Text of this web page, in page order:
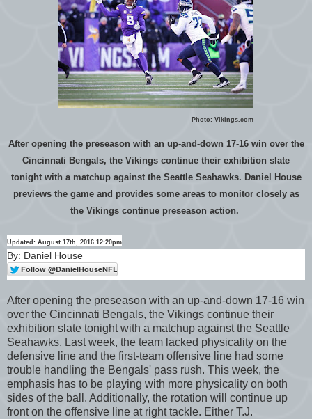
Photo: Vikings.com
After opening the preseason with an up-and-down 17-16 win over the
Cincinnati Bengals, the Vikings continue their exhibition slate
tonight with a matchup against the Seattle Seahawks. Daniel House
previews the game and provides some areas to monitor closely as
the Vikings continue preseason action.
Updated: August 17th, 2016 12:20pm
By: Daniel House
After opening the preseason with an up-and-down 17-16 win
over the Cincinnati Bengals, the Vikings continue their
exhibition slate tonight with a matchup against the Seattle
Seahawks. Last week, the team lacked physicality on the
defensive line and the first-team offensive line had some
trouble handling the Bengals' pass rush. This week, the
emphasis has to be playing with more physicality on both
sides of the ball. Additionally, the rotation will continue up
front on the offensive line at right tackle. Either T.J.